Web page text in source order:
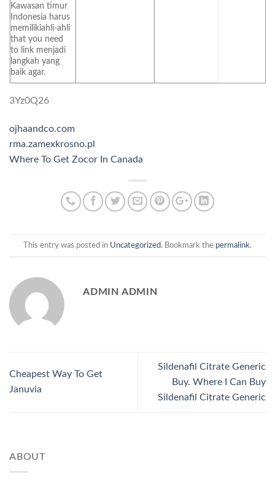
Kawasan timur
Indonesia harus
memilikiahli-ahli
that you need
to link menjadi
langkah yang
baik agar.
3Yz0Q26
ojhaandco.com
rma.zamexkrosno.pl
Where To Get Zocor In Canada
This entry was posted in Uncategorized. Bookmark the permalink.
ADMIN ADMIN
Cheapest Way To Get
Januvia
Sildenafil Citrate Generic
Buy. Where I Can Buy
Sildenafil Citrate Generic
ABOUT